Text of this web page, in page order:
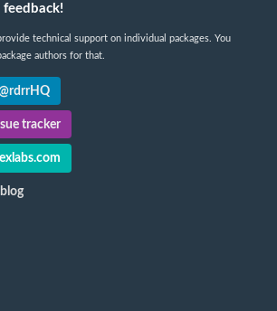
technical support on individual packages. You
authors for that.
tracker